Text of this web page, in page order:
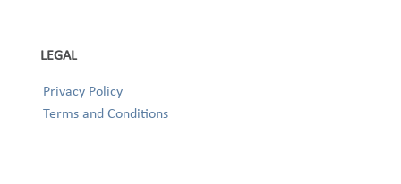
LEGAL
Privacy Policy
Terms and Conditions